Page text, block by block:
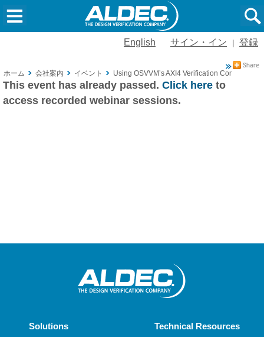
English サイン・イン 登録
ホーム 会社案内 イベント Using OSVVM’s AXI4 Verification
This event has already passed. Click here to
access recorded webinar sessions.
Solutions Technical Resources